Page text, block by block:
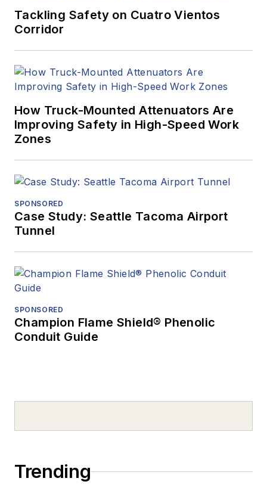
Tackling Safety on Cuatro Vientos
Corridor
How Truck-Mounted Attenuators Are
Improving Safety in High-Speed Work
Zones
SPONSORED
Case Study: Seattle Tacoma Airport
Tunnel
SPONSORED
Champion Flame Shield® Phenolic
Conduit Guide
Trending